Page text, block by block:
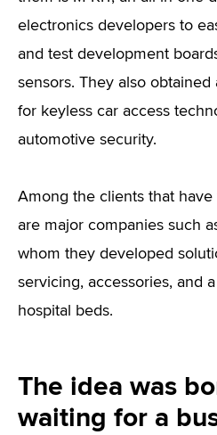
electronics developers to
and test development
sensors. They also
for keyless car access
automotive security.
Among the clients that have
are major companies such
whom they developed
servicing, accessories, and
hospital beds.
The idea was
waiting for a